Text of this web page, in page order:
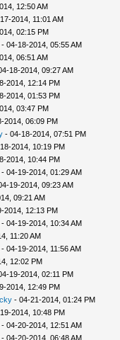
12:50 AM
2014, 11:01 AM
02:15 PM
04-18-2014, 05:55 AM
06:51 AM
18-2014, 09:27 AM
2014, 12:14 PM
2014, 01:53 PM
03:47 PM
2014, 06:09 PM
- 04-18-2014, 07:51 PM
2014, 10:19 PM
2014, 10:44 PM
04-19-2014, 01:29 AM
19-2014, 09:23 AM
09:21 AM
2014, 12:13 PM
04-19-2014, 10:34 AM
11:20 AM
04-19-2014, 11:56 AM
12:02 PM
19-2014, 02:11 PM
2014, 12:49 PM
- 04-21-2014, 01:24 PM
2014, 10:48 PM
04-20-2014, 12:51 AM
04-20-2014, 06:48 AM